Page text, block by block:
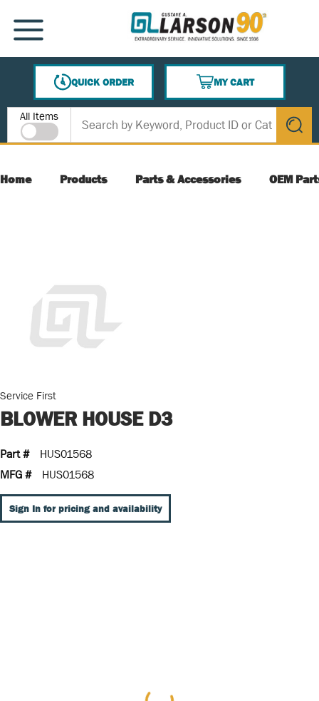
SKIP TO MAIN CONTENT
MENU
QUICK ORDER
MY CART
{0} ITEMS IN CART
Site Search
All Items
submit
Home Products Parts & Accessories OEM
Service First
BLOWER HOUSE D3
Part #
HUS01568
MFG #
HUS01568
Sign In for pricing and availability